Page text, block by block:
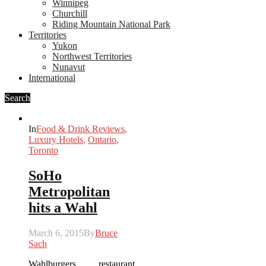
Winnipeg
Churchill
Riding Mountain National Park
Territories
Yukon
Northwest Territories
Nunavut
International
Search
InFood & Drink Reviews,
Luxury Hotels, Ontario,
Toronto
SoHo
Metropolitan
hits a Wahl
March 6, 2015ByBruce
Sach
Wahlburgers restaurant